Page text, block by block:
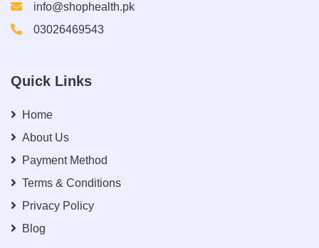
info@shophealth.pk
03026469543
Quick Links
Home
About Us
Payment Method
Terms & Conditions
Privacy Policy
Blog